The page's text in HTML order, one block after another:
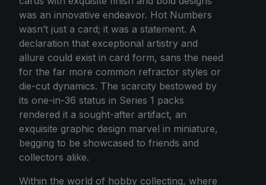
was an innovative endeavor. Hot Numbers
wasn’t just a card; it was a statement. A
declaration that exceptional artistry and
allure could exist in card form, sans the need
for the far more common refractor styles or
die-cut dynamics. The scarcity bestowed by
its one-in-36 status in Series 1 packs
rendered it a sought-after artifact, an
exquisite graphic design marvel in miniature,
begging to be showcased to friends and
collectors alike.
Within the world of hobby collecting, where